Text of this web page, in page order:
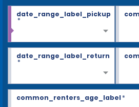
date_range_label_pickup
*
date_range_label_return
*
common_renters_age_label*